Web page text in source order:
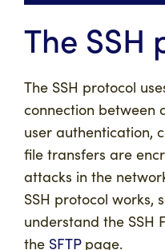
The SSH
The SSH protocol
connection between
user authentication,
file transfers are
attacks in the
SSH protocol works,
understand the SSH
the SFTPpage.